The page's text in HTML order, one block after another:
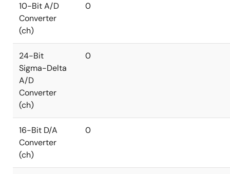
10-Bit A/D
Converter
(ch)
0
24-Bit
Sigma-Delta
A/D
Converter
(ch)
0
16-Bit D/A
Converter
(ch)
0